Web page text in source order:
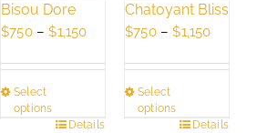
Bisou Dore
$750 – $1,150Price
$750
through
$1,150
Select
options
Details
Chatoyant Bliss
$750 – $1,150Price
$750
$1,150
Select
options
Details